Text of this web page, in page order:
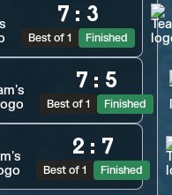
7 : 3
Best of 1 Finished
7 : 5
Best of 1 Finished
2 : 7
Best of 1 Finished